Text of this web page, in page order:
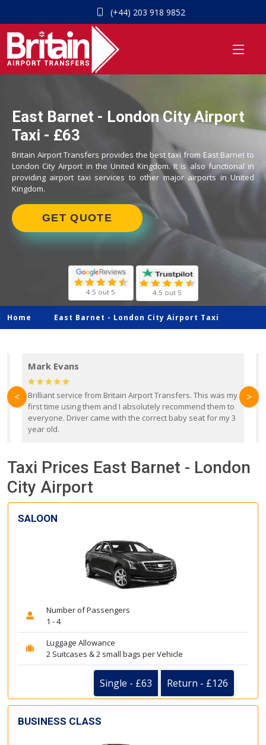
(+44) 203 918 9852
East Barnet - London City Airport
Taxi - £63
Britain Airport Transfers provides the best taxi from East Barnet to
London City Airport in the United Kingdom. It is also functional in
providing airport taxi services to other major airports in United
Kingdom.
GET QUOTE
4.5 out 5 4.5 out 5
Home East Barnet - London City Airport Taxi
Mark Evans
Brilliant service from Britain Airport Transfers. This was my
first time using them and I absolutely recommend them to
everyone. Driver came with the correct baby seat for my 3
year old.
< >
Taxi Prices East Barnet - London
City Airport
SALOON
Number of Passengers
1 - 4
Luggage Allowance
2 Suitcases & 2 small bags per Vehicle
Single - £63 Return - £126
BUSINESS CLASS